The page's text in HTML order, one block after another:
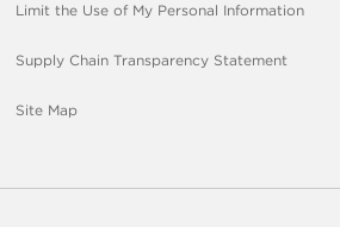
Limit the Use of My Personal Information
Supply Chain Transparency Statement
Site Map